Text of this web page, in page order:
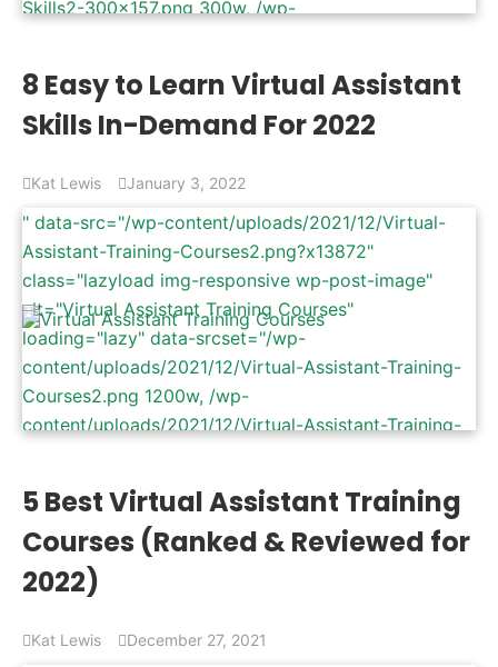
Skills2-300x157.png 300w, /wp-
content/uploads/2022/01/Learn-Virtual-Assistant-
Skills2-768x402.png 768w" data-sizes="(max-width:
8 Easy to Learn Virtual Assistant
Skills In-Demand For 2022
Kat Lewis January 3, 2022
" data-src="/wp-content/uploads/2021/12/Virtual-
Assistant-Training-Courses2.png?x13872"
class="lazyload img-responsive wp-post-image"
alt="Virtual Assistant Training Courses"
loading="lazy" data-srcset="/wp-
content/uploads/2021/12/Virtual-Assistant-Training-
Courses2.png 1200w, /wp-
content/uploads/2021/12/Virtual-Assistant-Training-
Courses2-1024x536.png 1024w, /wp-
content/uploads/2021/12/Virtual-Assistant-Training-
Courses2-768x402.png 768w" data-sizes="(max-
width: 1200px) 100vw, 1200px" />
5 Best Virtual Assistant Training
Courses (Ranked & Reviewed for
2022)
Kat Lewis December 27, 2021